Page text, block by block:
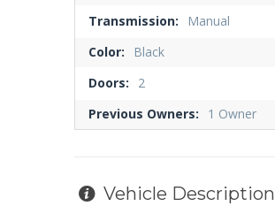
Transmission:
Manual
Color:
Black
Doors:
2
Previous Owners:
1 Owner
Vehicle Description